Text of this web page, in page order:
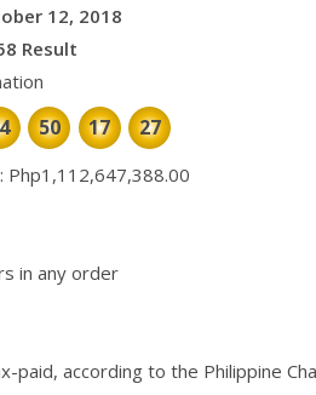
12, 2018
Result
50 17 27
Php1,112,647,388.00
in any order
paid, according to the Philippine